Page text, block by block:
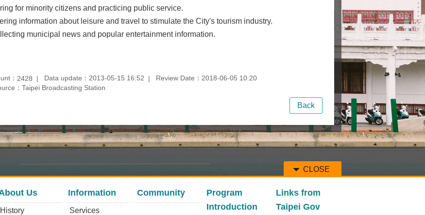
for minority citizens and practicing public service.
information about leisure and travel to stimulate the City's tourism industry.
municipal news and popular entertainment information.
： 2428 Data update：2013-05-15 16:52
Review Date：2018-06-05 10:20
：Taipei Broadcasting Station
Back
CLOSE
Us
History
Information
Services
Community
Program
Introduction
Links from
Taipei Gov